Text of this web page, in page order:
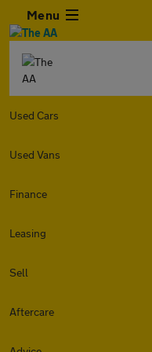
Menu
Used Cars
Used Vans
Finance
Leasing
Sell
Aftercare